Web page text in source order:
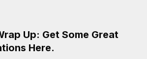
Up: Get Some Great
Here.